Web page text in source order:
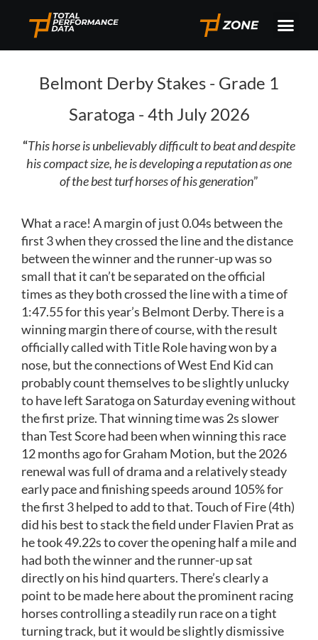
Belmont Derby Stakes - Grade 1
Saratoga - 4th July 2026
“This horse is unbelievably difficult to beat and despite
his compact size, he is developing a reputation as one
of the best turf horses of his generation”
What a race! A margin of just 0.04s between the
first 3 when they crossed the line and the distance
between the winner and the runner-up was so
small that it can’t be separated on the official
times as they both crossed the line with a time of
1:47.55 for this year’s Belmont Derby. There is a
winning margin there of course, with the result
officially called with Title Role having won by a
nose, but the connections of West End Kid can
probably count themselves to be slightly unlucky
to have left Saratoga on Saturday evening without
the first prize. That winning time was 2s slower
than Test Score had been when winning this race
12 months ago for Graham Motion, but the 2026
renewal was full of drama and a relatively steady
early pace and finishing speeds around 105% for
the first 3 helped to add to that. Touch of Fire (4th)
did his best to stack the field under Flavien Prat as
he took 49.22s to cover the opening half a mile and
had both the winner and the runner-up sat
directly on his hind quarters. There’s clearly a
point to be made here about the prominent racing
horses controlling a steadily run race on a tight
turning track, but it would be slightly dismissive